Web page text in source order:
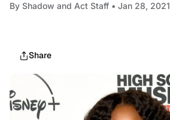
By Shadow and Act Staff • Jan 28, 2021
Share